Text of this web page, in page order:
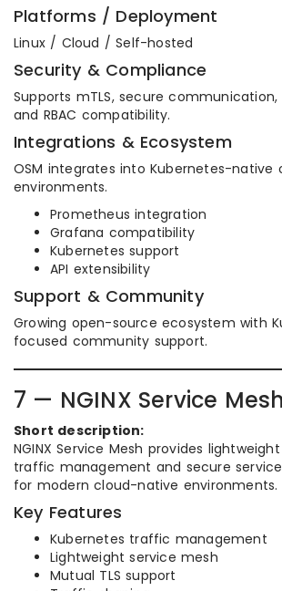
Platforms / Deployment
Linux / Cloud / Self-hosted
Security & Compliance
Supports mTLS, secure
and RBAC compatibility.
Integrations & Ecosystem
OSM integrates into Kubernetes-native
environments.
Prometheus integration
Grafana compatibility
Kubernetes support
API extensibility
Support & Community
Growing open-source ecosystem with
focused community support.
7 — NGINX Service Mesh
Short description:
NGINX Service Mesh provides
traffic management and secure
for modern cloud-native environments.
Key Features
Kubernetes traffic management
Lightweight service mesh
Mutual TLS support